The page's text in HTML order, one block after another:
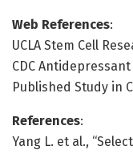
Web References:
UCLA Stem Cell
CDC Antidepressant
Published Study in
References:
Yang L. et al.,